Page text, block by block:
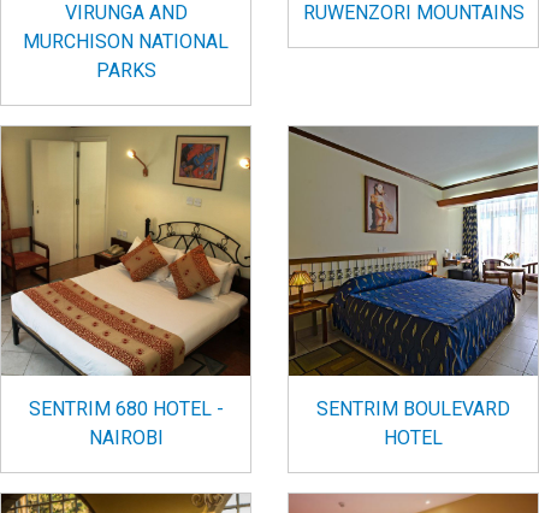
VIRUNGA AND
MURCHISON NATIONAL
PARKS
RUWENZORI MOUNTAINS
SENTRIM 680 HOTEL -
NAIROBI
SENTRIM BOULEVARD
HOTEL